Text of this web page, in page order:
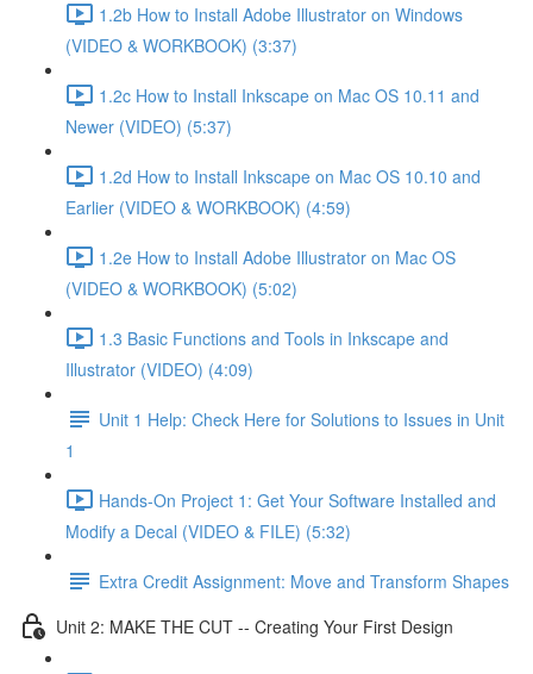
1.2b How to Install Adobe Illustrator on Windows
(VIDEO & WORKBOOK) (3:37)
1.2c How to Install Inkscape on Mac OS 10.11 and
Newer (VIDEO) (5:37)
1.2d How to Install Inkscape on Mac OS 10.10 and
Earlier (VIDEO & WORKBOOK) (4:59)
1.2e How to Install Adobe Illustrator on Mac OS
(VIDEO & WORKBOOK) (5:02)
1.3 Basic Functions and Tools in Inkscape and
Illustrator (VIDEO) (4:09)
Unit 1 Help: Check Here for Solutions to Issues in Unit
1
Hands-On Project 1: Get Your Software Installed and
Modify a Decal (VIDEO & FILE) (5:32)
Extra Credit Assignment: Move and Transform Shapes
Unit 2: MAKE THE CUT -- Creating Your First Design